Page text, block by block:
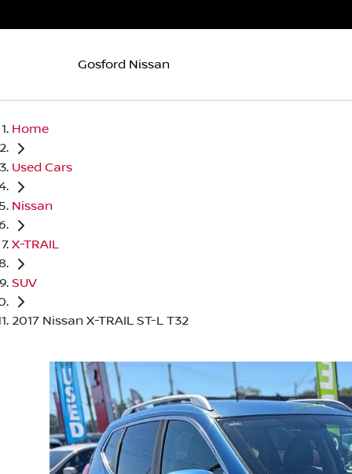
Gosford Nissan
Home
Used Cars
Nissan
X-TRAIL
SUV
2017 Nissan X-TRAIL ST-L T32